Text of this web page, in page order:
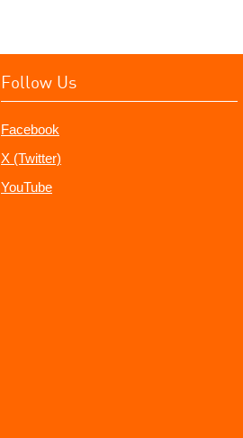
Follow Us
Facebook
X (Twitter)
YouTube